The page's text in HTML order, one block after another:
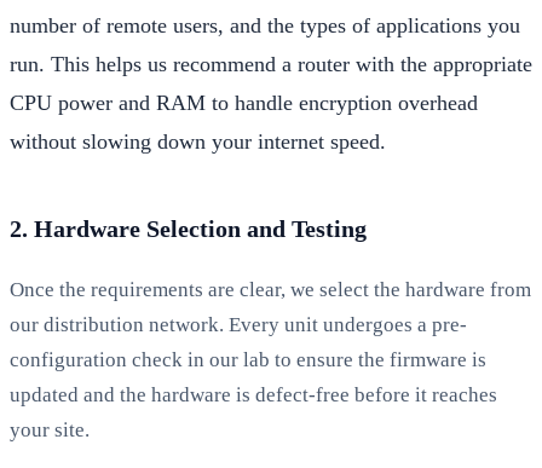
number of remote users, and the types of applications you
run. This helps us recommend a router with the appropriate
CPU power and RAM to handle encryption overhead
without slowing down your internet speed.
2. Hardware Selection and Testing
Once the requirements are clear, we select the hardware from
our distribution network. Every unit undergoes a pre-
configuration check in our lab to ensure the firmware is
updated and the hardware is defect-free before it reaches
your site.